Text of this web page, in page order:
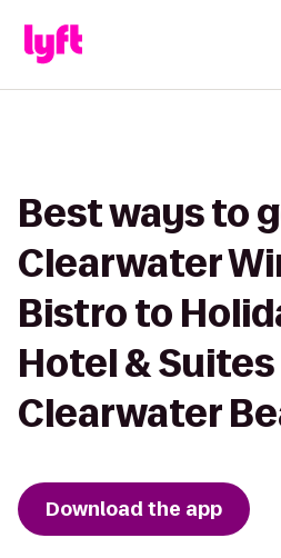
Best ways to
Clearwater
Bistro to
Hotel & Suites
Clearwater
Download the app